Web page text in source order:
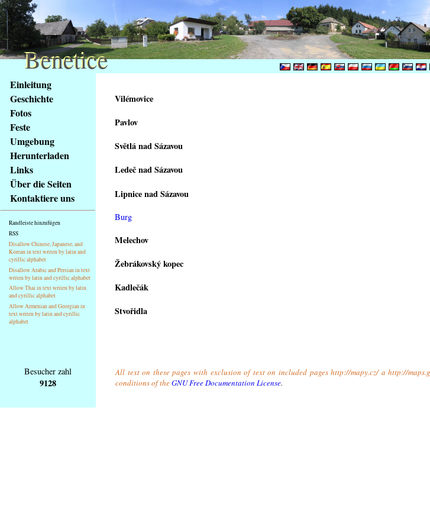
obsah
stránky
Klávesové
zkratky
tomto
webu
základní
Hlavní
strana
Einleitung
Geschichte
Fotos
Feste
Umgebung
Herunterladen
Links
Über die Seiten
Kontaktiere uns
Randleiste hinzufügen
RSS
Disallow Chinese, Japanese, and
Korean in text writen by latin and
cyrillic alphabet
Disallow Arabic and Persian in text
writen by latin and cyrillic alphabet
Allow Thai in text writen by latin
and cyrillic alphabet
Allow Armenian and Georgian in
text writen by latin and cyrillic
alphabet
Vilémovice
Pavlov
Světlá nad Sázavou
Ledeč nad Sázavou
Lipnice nad Sázavou
Burg
Melechov
Žebrákovský kopec
Kadlečák
Stvořidla
Besucher zahl
9128
All text on these pages with exclusion of text on included pages http://mapy.cz/ a http://
conditions of theGNU Free Documentation License.
Benetice
Benetice